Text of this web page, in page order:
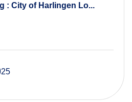
: City of Harlingen Lo...